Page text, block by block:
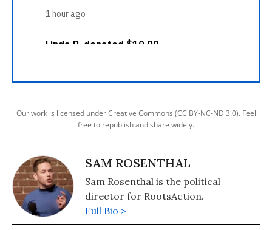
Our work is licensed under Creative Commons (CC BY-NC-ND 3.0). Feel
free to republish and share widely.
SAM ROSENTHAL
Sam Rosenthal is the political
director for RootsAction.
Full Bio >